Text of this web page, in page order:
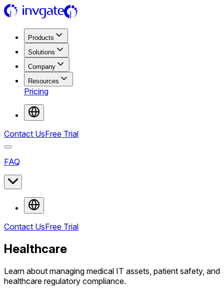
Products
Solutions
Company
Resources
Pricing
Contact UsFree Trial
FAQ
Contact UsFree Trial
Healthcare
Learn about managing medical IT assets, patient safety, and
healthcare regulatory compliance.